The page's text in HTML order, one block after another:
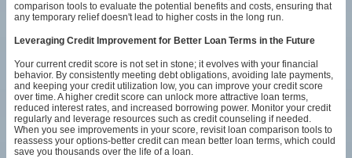
comparison tools to evaluate the potential benefits and costs, ensuring that
any temporary relief doesn't lead to higher costs in the long run.
Leveraging Credit Improvement for Better Loan Terms in the Future
Your current credit score is not set in stone; it evolves with your financial
behavior. By consistently meeting debt obligations, avoiding late payments,
and keeping your credit utilization low, you can improve your credit score
over time. A higher credit score can unlock more attractive loan terms,
reduced interest rates, and increased borrowing power. Monitor your credit
regularly and leverage resources such as credit counseling if needed.
When you see improvements in your score, revisit loan comparison tools to
reassess your options-better credit can mean better loan terms, which could
save you thousands over the life of a loan.